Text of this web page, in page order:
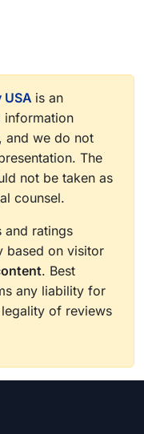
is an
information
, and we do not
The
not be taken as
counsel.
and ratings
based on visitor
. Best
any liability for
of reviews